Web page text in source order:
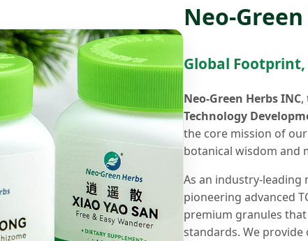
Neo-
Global
Neo-Green Herbs INC,
Technology
the core mission of
botanical wisdom and
As an industry-leading
pioneering advanced
premium granules
standards. We